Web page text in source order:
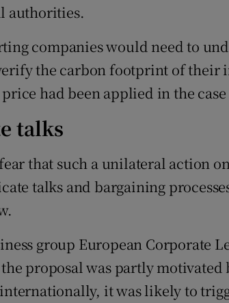
authorities.
companies would need to
the carbon footprint of their
had been applied in the
talks
that such a unilateral action
talks and bargaining
group European Corporate
proposal was partly
it was likely to